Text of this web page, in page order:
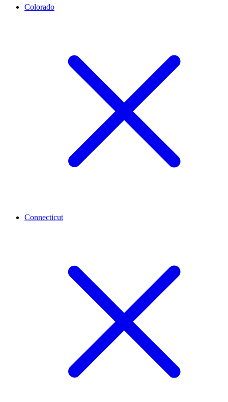
Colorado
Connecticut